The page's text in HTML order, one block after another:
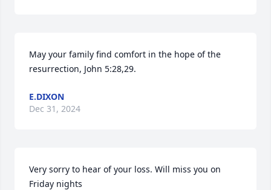
May your family find comfort in the hope of the
resurrection, John 5:28,29.
E.DIXON
Dec 31, 2024
Very sorry to hear of your loss. Will miss you on
Friday nights